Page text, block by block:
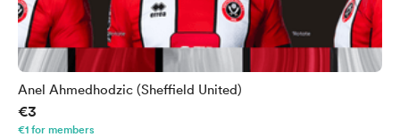
Anel Ahmedhodzic (Sheffield United)
€3
€1 for members